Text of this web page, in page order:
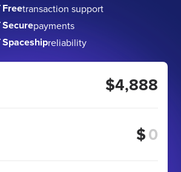
Freetransaction support
Securepayments
Spaceshipreliability
$4,888
$